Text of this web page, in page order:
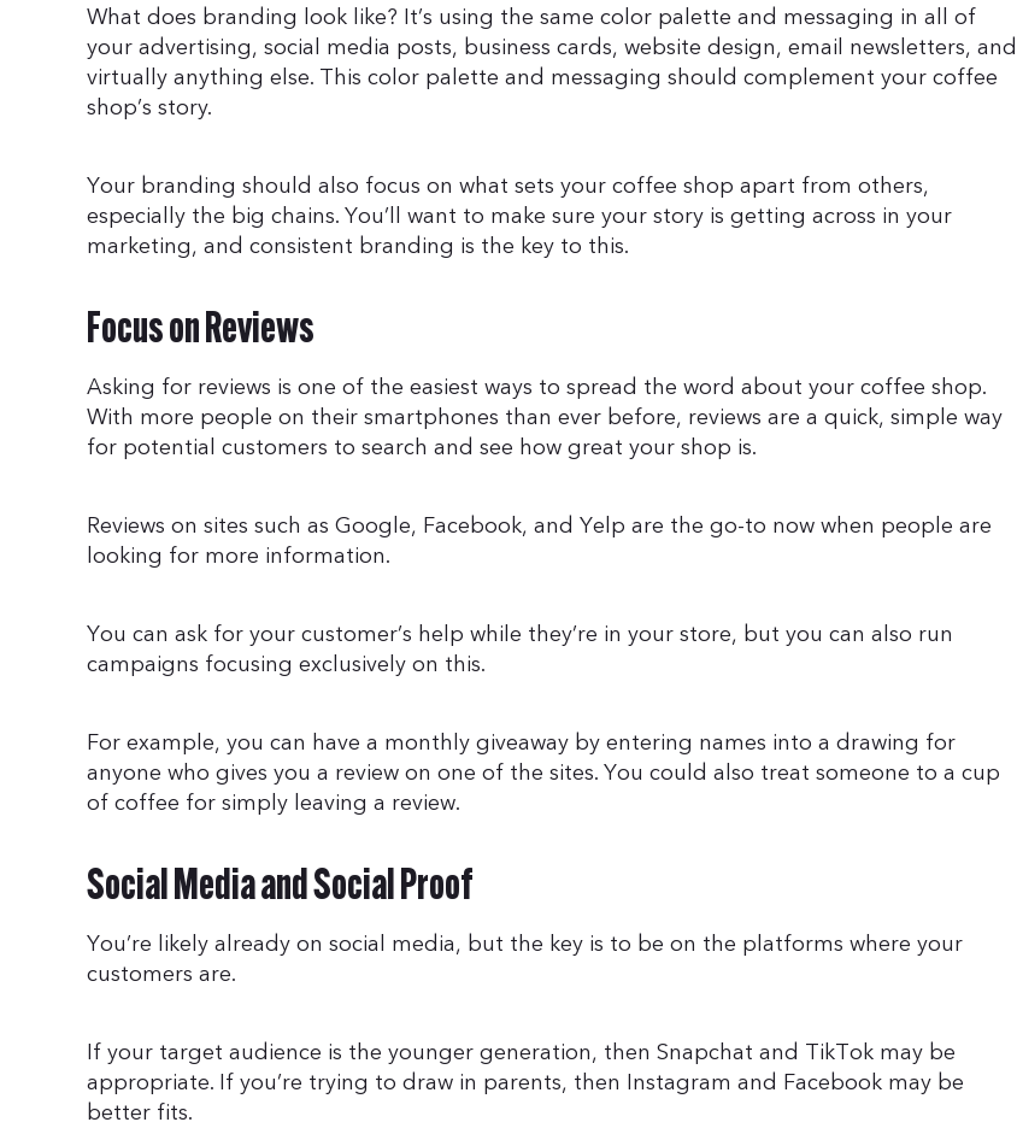
What does branding look like? It’s using the same color palette and messaging in all of
your advertising, social media posts, business cards, website design, email newsletters, and
virtually anything else. This color palette and messaging should complement your coffee
shop’s story.
Your branding should also focus on what sets your coffee shop apart from others,
especially the big chains. You’ll want to make sure your story is getting across in your
marketing, and consistent branding is the key to this.
Focus on Reviews
Asking for reviews is one of the easiest ways to spread the word about your coffee shop.
With more people on their smartphones than ever before, reviews are a quick, simple way
for potential customers to search and see how great your shop is.
Reviews on sites such as Google, Facebook, and Yelp are the go-to now when people are
looking for more information.
You can ask for your customer’s help while they’re in your store, but you can also run
campaigns focusing exclusively on this.
For example, you can have a monthly giveaway by entering names into a drawing for
anyone who gives you a review on one of the sites. You could also treat someone to a cup
of coffee for simply leaving a review.
Social Media and Social Proof
You’re likely already on social media, but the key is to be on the platforms where your
customers are.
If your target audience is the younger generation, then Snapchat and TikTok may be
appropriate. If you’re trying to draw in parents, then Instagram and Facebook may be
better fits.